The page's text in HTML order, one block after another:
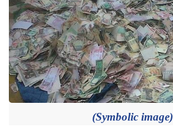
(Symbolic image)